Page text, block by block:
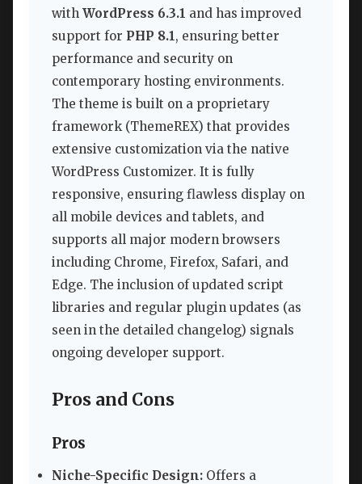
with WordPress 6.3.1 and has improved
support for PHP 8.1, ensuring better
performance and security on
contemporary hosting environments.
The theme is built on a proprietary
framework (ThemeREX) that provides
extensive customization via the native
WordPress Customizer. It is fully
responsive, ensuring flawless display on
all mobile devices and tablets, and
supports all major modern browsers
including Chrome, Firefox, Safari, and
Edge. The inclusion of updated script
libraries and regular plugin updates (as
seen in the detailed changelog) signals
ongoing developer support.
Pros and Cons
Pros
Niche-Specific Design: Offers a